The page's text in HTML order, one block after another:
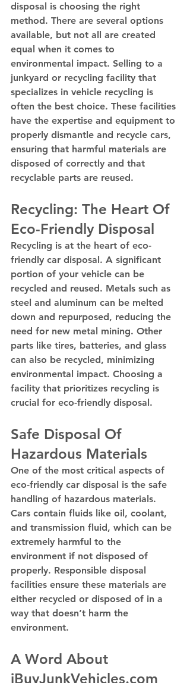
disposal is choosing the right
method. There are several options
available, but not all are created
equal when it comes to
environmental impact. Selling to a
junkyard or recycling facility that
specializes in vehicle recycling is
often the best choice. These facilities
have the expertise and equipment to
properly dismantle and recycle cars,
ensuring that harmful materials are
disposed of correctly and that
recyclable parts are reused.
Recycling: The Heart Of
Eco-Friendly Disposal
Recycling is at the heart of eco-
friendly car disposal. A significant
portion of your vehicle can be
recycled and reused. Metals such as
steel and aluminum can be melted
down and repurposed, reducing the
need for new metal mining. Other
parts like tires, batteries, and glass
can also be recycled, minimizing
environmental impact. Choosing a
facility that prioritizes recycling is
crucial for eco-friendly disposal.
Safe Disposal Of
Hazardous Materials
One of the most critical aspects of
eco-friendly car disposal is the safe
handling of hazardous materials.
Cars contain fluids like oil, coolant,
and transmission fluid, which can be
extremely harmful to the
environment if not disposed of
properly. Responsible disposal
facilities ensure these materials are
either recycled or disposed of in a
way that doesn’t harm the
environment.
A Word About
iBuyJunkVehicles.com